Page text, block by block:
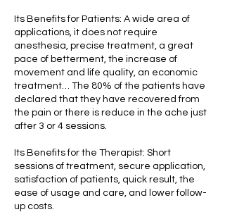
Its Benefits for Patients: A wide area of
applications, it does not require
anesthesia, precise treatment, a great
pace of betterment, the increase of
movement and life quality, an economic
treatment… The 80% of the patients have
declared that they have recovered from
the pain or there is reduce in the ache just
after 3 or 4 sessions.
Its Benefits for the Therapist: Short
sessions of treatment, secure application,
satisfaction of patients, quick result, the
ease of usage and care, and lower follow-
up costs.